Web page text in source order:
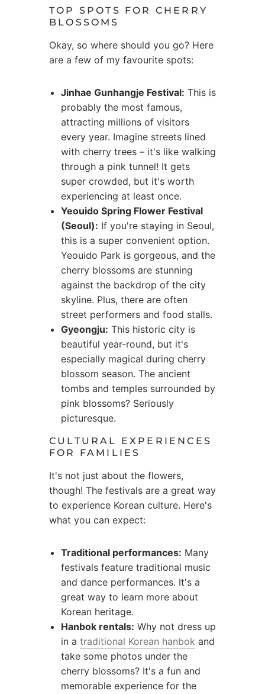
TOP SPOTS FOR CHERRY
BLOSSOMS
Okay, so where should you go? Here
are a few of my favourite spots:
Jinhae Gunhangje Festival: This is
probably the most famous,
attracting millions of visitors
every year. Imagine streets lined
with cherry trees – it's like walking
through a pink tunnel! It gets
super crowded, but it's worth
experiencing at least once.
Yeouido Spring Flower Festival
(Seoul): If you're staying in Seoul,
this is a super convenient option.
Yeouido Park is gorgeous, and the
cherry blossoms are stunning
against the backdrop of the city
skyline. Plus, there are often
street performers and food stalls.
Gyeongju: This historic city is
beautiful year-round, but it's
especially magical during cherry
blossom season. The ancient
tombs and temples surrounded by
pink blossoms? Seriously
picturesque.
CULTURAL EXPERIENCES
FOR FAMILIES
It's not just about the flowers,
though! The festivals are a great way
to experience Korean culture. Here's
what you can expect:
Traditional performances: Many
festivals feature traditional music
and dance performances. It's a
great way to learn more about
Korean heritage.
Hanbok rentals: Why not dress up
in a traditional Korean hanbok and
take some photos under the
cherry blossoms? It's a fun and
memorable experience for the